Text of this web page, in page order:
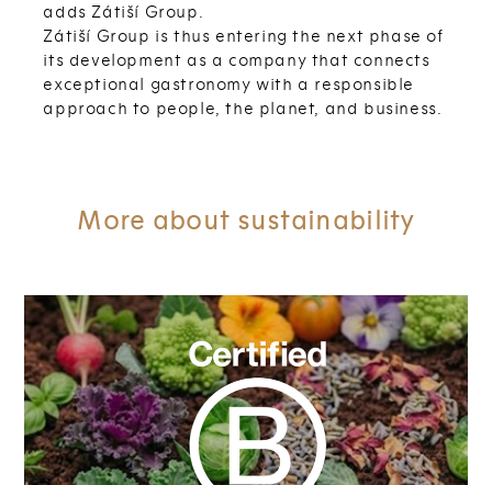
adds Zátiší Group.
Zátiší Group is thus entering the next phase of
its development as a company that connects
exceptional gastronomy with a responsible
approach to people, the planet, and business.
More about sustainability